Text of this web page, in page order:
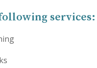
services: